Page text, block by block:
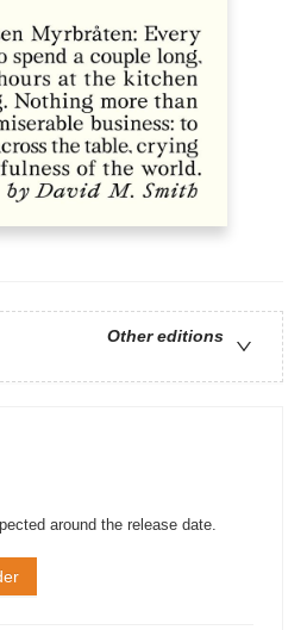
Other editions
around the release date.